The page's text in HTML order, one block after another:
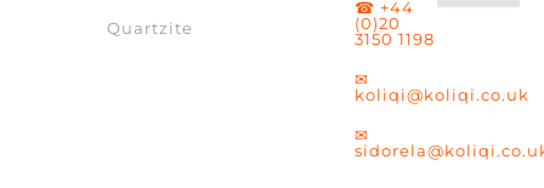
Quartzite
☎ +44
(0)20
3150 1198
✉
koliqi@koliqi.co.uk
✉